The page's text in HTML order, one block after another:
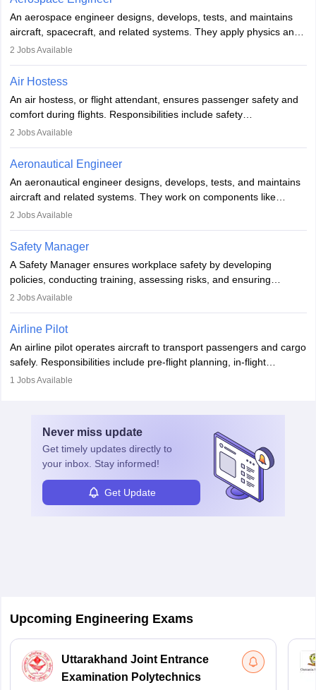
Employment may be contractual or permanent, depending on the
airline.
An aerospace engineer designs, develops, tests, and maintains
aircraft, spacecraft, and related systems. They apply physics and
engineering principles to improve aerospace technologies, often
designing components, conducting tests, and performing
requiring advanced study. The role demands analytical skills,
technical knowledge, precision, and effective communication.
2 Jobs Available
Air Hostess
An air hostess, or flight attendant, ensures passenger safety and
comfort during flights. Responsibilities include safety
demonstrations, serving meals, managing the cabin, handling
communication skills, a calm demeanour, and a service-oriented
attitude. It offers opportunities to travel and work in the dynamic
aviation and hospitality industry.
2 Jobs Available
Aeronautical Engineer
An aeronautical engineer designs, develops, tests, and maintains
aircraft and related systems. They work on components like
engines and wings, ensuring performance, safety, and efficiency.
technological innovation to improve fuel efficiency and reduce
noise. Aeronautical engineers collaborate with teams in aerospace
companies, government agencies, or research institutions,
requiring strong skills in physics, mathematics, and engineering
principles.
2 Jobs Available
Safety Manager
A Safety Manager ensures workplace safety by developing
policies, conducting training, assessing risks, and ensuring
regulatory compliance. They investigate incidents, manage
Working across industries like construction and healthcare, they
protect employees and maintain safe environments.
2 Jobs Available
Airline Pilot
An airline pilot operates aircraft to transport passengers and cargo
safely. Responsibilities include pre-flight planning, in-flight
operations, team collaboration, and post-flight duties. Pilots work
specialized training and adaptability.
1 Jobs Available
Never miss update
Get timely updates directly to
your inbox. Stay informed!
Get Update
Upcoming Engineering Exams
Uttarakhand Joint Entrance
Examination Polytechnics